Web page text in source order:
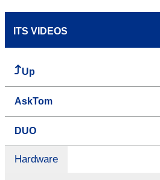
ITS VIDEOS
Up
AskTom
DUO
Hardware